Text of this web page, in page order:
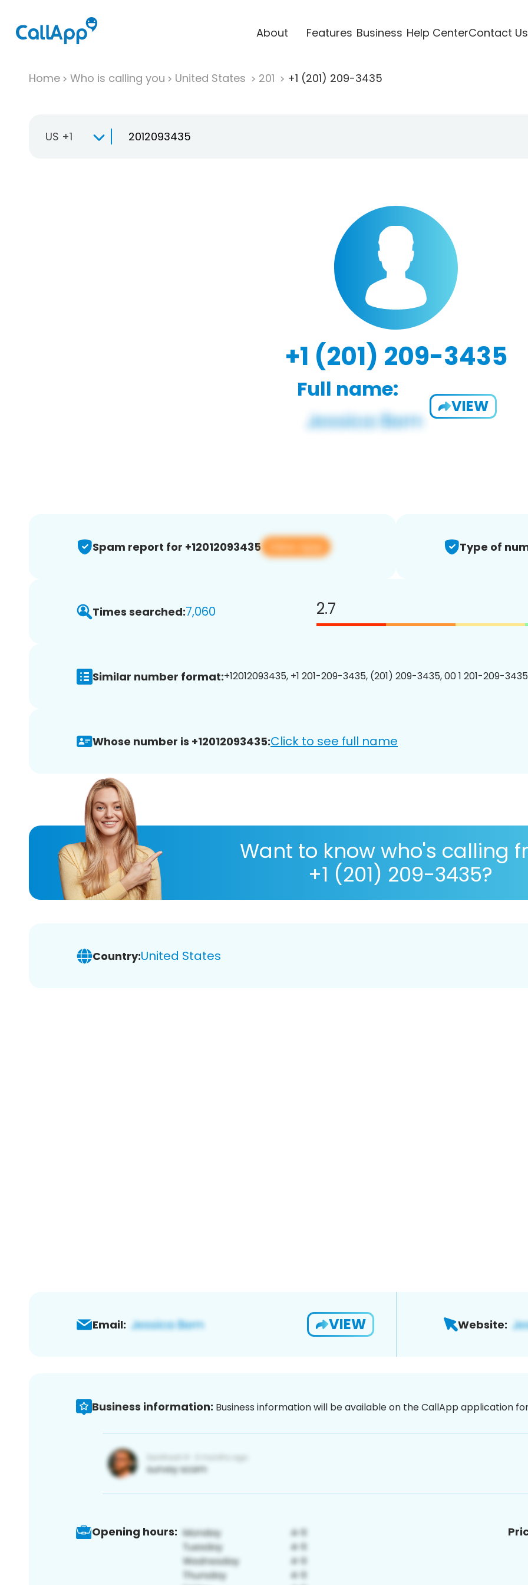
About Features Business Help CenterContact Us
Home Who is calling you United States 201 +1 (201) 209-3435
US +1
+1 (201) 209-3435
Full name:
VIEW
Spam report for +12012093435 View app Type of
Times searched:7,060 2.7
Similar number format:+12012093435, +1 201-209-3435, (201) 209-3435, 00 1 201-209-
Whose number is +12012093435:Click to see full name
Want to know who's calling
+1 (201) 209-3435?
Country:United States
Email: VIEW Website:
Business information: Business information will be available on the CallApp application
Opening hours: